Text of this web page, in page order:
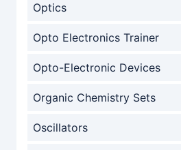
Optics
Opto Electronics Trainer
Opto-Electronic Devices
Organic Chemistry Sets
Oscillators